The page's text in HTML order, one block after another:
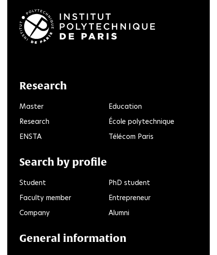
Research
Master
Education
Research
École polytechnique
ENSTA
Télécom Paris
Search by profile
Student
PhD student
Faculty member
Entrepreneur
Company
Alumni
General information